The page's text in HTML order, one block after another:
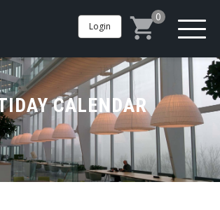
Login
0
CALENDAR